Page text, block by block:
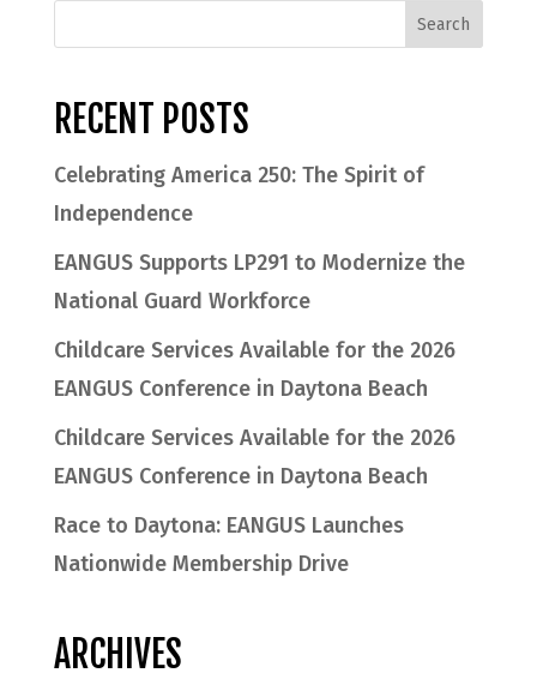
RECENT POSTS
Celebrating America 250: The Spirit of
Independence
EANGUS Supports LP291 to Modernize the
National Guard Workforce
Childcare Services Available for the 2026
EANGUS Conference in Daytona Beach
Childcare Services Available for the 2026
EANGUS Conference in Daytona Beach
Race to Daytona: EANGUS Launches
Nationwide Membership Drive
ARCHIVES